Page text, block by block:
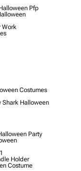
Pfp
Work
Costumes
Halloween
Party
Holder
Costume